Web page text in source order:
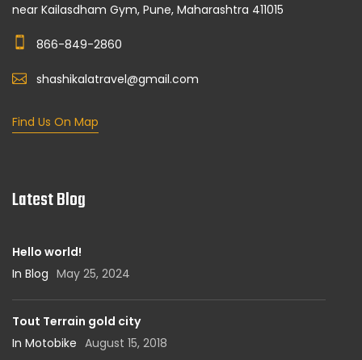
near Kailasdham Gym, Pune, Maharashtra 411015
866-849-2860
shashikalatravel@gmail.com
Find Us On Map
Latest Blog
Hello world!
In Blog May 25, 2024
Tout Terrain gold city
In Motobike August 15, 2018